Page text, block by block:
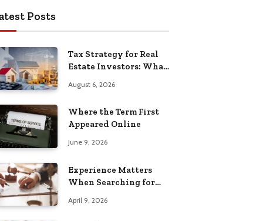
Posts
Tax Strategy for Real
Estate Investors: What
August 6, 2026
Where the Term First
Appeared Online
June 9, 2026
Experience Matters
When Searching for
Has Trusted
April 9, 2026